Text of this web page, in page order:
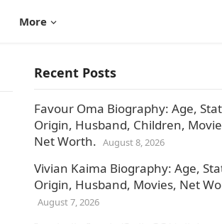
More
Recent Posts
Favour Oma Biography: Age,
Origin, Husband, Children,
Net Worth. August 8, 2026
Vivian Kaima Biography: Age,
Origin, Husband, Movies, Net
August 7, 2026